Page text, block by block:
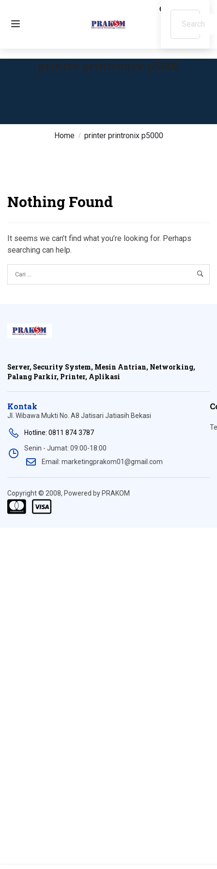
Home printer printronix p5000
printer printronix p5000
Nothing Found
It seems we can’t find what you’re looking for. Perhaps
searching can help.
Server, Security System, Mesin Antrian, Networking,
Palang Parkir, Printer, Aplikasi
Kontak
Jl. Wibawa Mukti No. A8 Jatisari Jatiasih Bekasi
Hotline: 0811 874 3787
Senin - Jumat: 09:00-18:00
Email: marketingprakom01@gmail.com
Copyright © 2008, Powered by PRAKOM